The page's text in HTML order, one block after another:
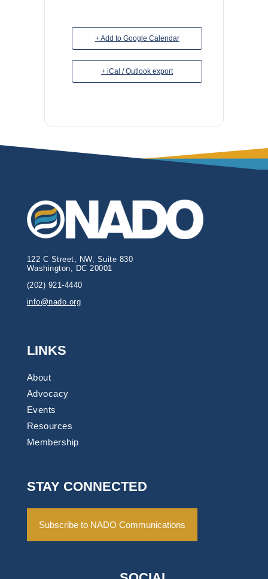
+ Add to Google Calendar
+ iCal / Outlook export
122 C Street, NW, Suite 830
Washington, DC 20001
(202) 921-4440
info@nado.org
LINKS
About
Advocacy
Events
Resources
Membership
STAY CONNECTED
Subscribe to NADO Communications